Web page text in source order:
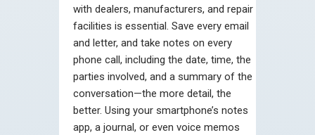
with dealers, manufacturers, and repair
facilities is essential. Save every email
and letter, and take notes on every
phone call, including the date, time, the
parties involved, and a summary of the
conversation—the more detail, the
better. Using your smartphone’s notes
app, a journal, or even voice memos